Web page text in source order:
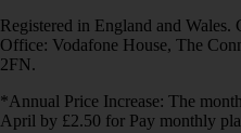
Registered in England and
Office: Vodafone House, The
2FN.
*Annual Price Increase: The
April by £2.50 for Pay monthly